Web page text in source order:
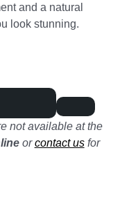
and a natural
look stunning.
not available at the
orcontact usfor